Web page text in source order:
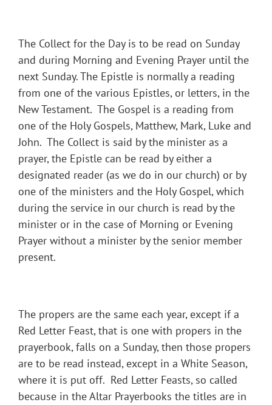
The Collect for the Day is to be read on Sunday
and during Morning and Evening Prayer until the
next Sunday. The Epistle is normally a reading
from one of the various Epistles, or letters, in the
New Testament. The Gospel is a reading from
one of the Holy Gospels, Matthew, Mark, Luke and
John. The Collect is said by the minister as a
prayer, the Epistle can be read by either a
designated reader (as we do in our church) or by
one of the ministers and the Holy Gospel, which
during the service in our church is read by the
minister or in the case of Morning or Evening
Prayer without a minister by the senior member
present.
The propers are the same each year, except if a
Red Letter Feast, that is one with propers in the
prayerbook, falls on a Sunday, then those propers
are to be read instead, except in a White Season,
where it is put off. Red Letter Feasts, so called
because in the Altar Prayerbooks the titles are in